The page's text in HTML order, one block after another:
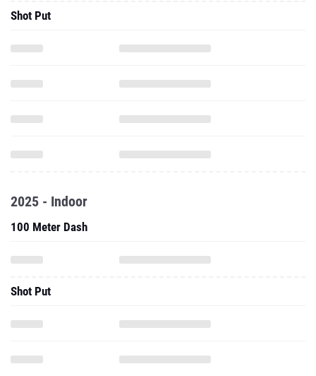
Shot Put
2025 - Indoor
100 Meter Dash
Shot Put